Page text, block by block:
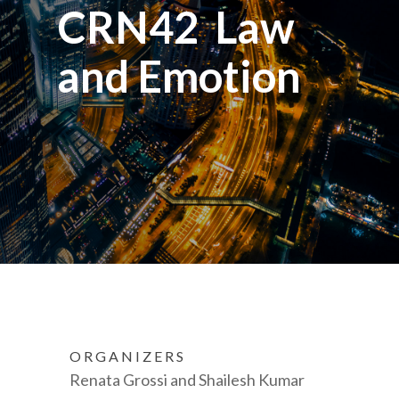
CRN42 Law
and Emotion
ORGANIZERS
Renata Grossi and Shailesh Kumar